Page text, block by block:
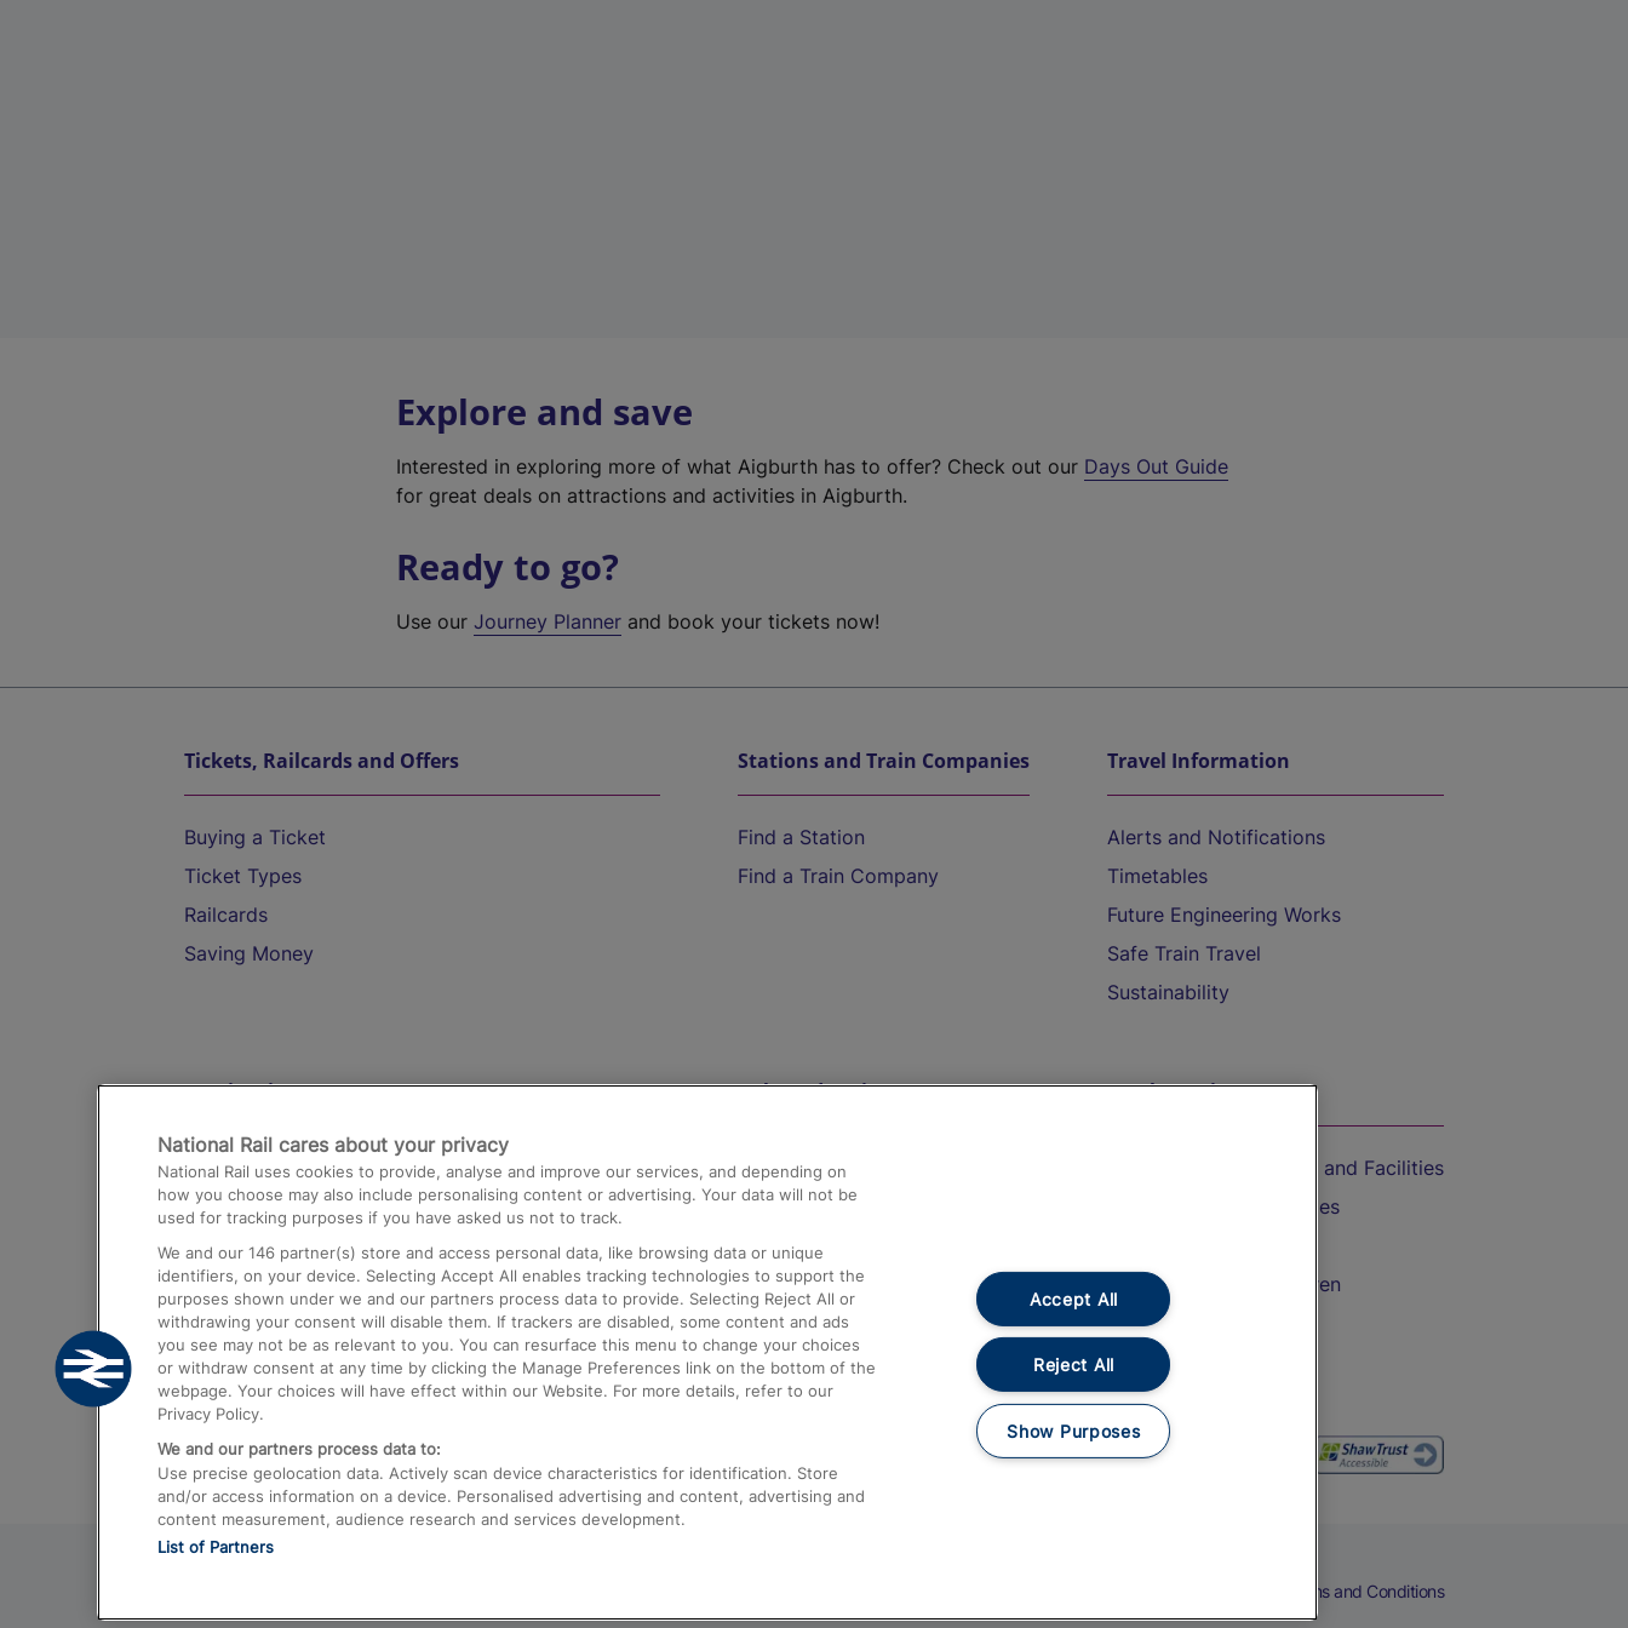
Explore and save
Interested in exploring more of what Aigburth has to offer? Check out our Days Out Guide
for great deals on attractions and activities in Aigburth.
Ready to go?
Use ourJourney Planner and book your tickets now!
Tickets, Railcards and Offers
Buying a Ticket
Ticket Types
Railcards
Saving Money
Stations and Train Companies
Find a Station
Find a Train Company
Travel Information
Alerts and Notifications
Timetables
Future Engineering Works
Safe Train Travel
Sustainability
Destinations
Trains from London Paddington to Heathrow
Airport
Trains from London to Birmingham
Trains from Edinburgh to Kings Cross
Trains from Gatwick Airport to London
Help and Assistance
Compensation and Refunds
Contact Us
Complaints
Passenger Assist
Media
Text 61016
On the Train
Accessible Train Travel and Facilities
Train Travel with Bicycles
Train Travel with Children
Food and Drink
Terms and Conditions
National Rail cares about your privacy
National Rail uses cookies to provide, analyse and improve our services, and depending on
how you choose may also include personalising content or advertising. Your data will not be
used for tracking purposes if you have asked us not to track.
We and our 146 partner(s) store and access personal data, like browsing data or unique
identifiers, on your device. Selecting Accept All enables tracking technologies to support the
purposes shown under we and our partners process data to provide. Selecting Reject All or
withdrawing your consent will disable them. If trackers are disabled, some content and ads
you see may not be as relevant to you. You can resurface this menu to change your choices
or withdraw consent at any time by clicking the Manage Preferences link on the bottom of the
webpage. Your choices will have effect within our Website. For more details, refer to our
Privacy Policy.
We and our partners process data to:
Use precise geolocation data. Actively scan device characteristics for identification. Store
and/or access information on a device. Personalised advertising and content, advertising and
content measurement, audience research and services development.
List of Partners
Accept All
Reject All
Show Purposes